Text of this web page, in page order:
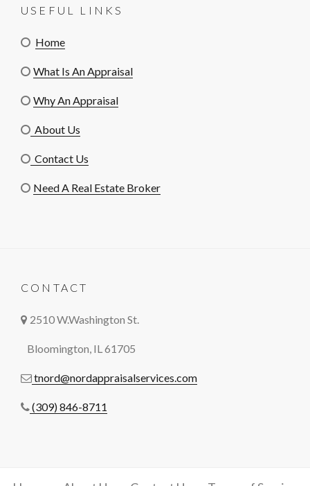
USEFUL LINKS
Home
What Is An Appraisal
Why An Appraisal
About Us
Contact Us
Need A Real Estate Broker
CONTACT
2510 W.Washington St.
Bloomington, IL 61705
tnord@nordappraisalservices.com
(309) 846-8711